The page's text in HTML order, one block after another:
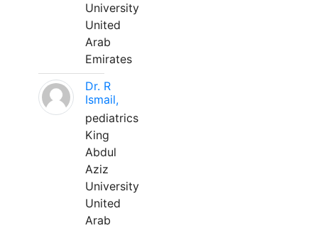
University
United
Arab
Emirates
Dr. R
Ismail,
pediatrics
King
Abdul
Aziz
University
United
Arab